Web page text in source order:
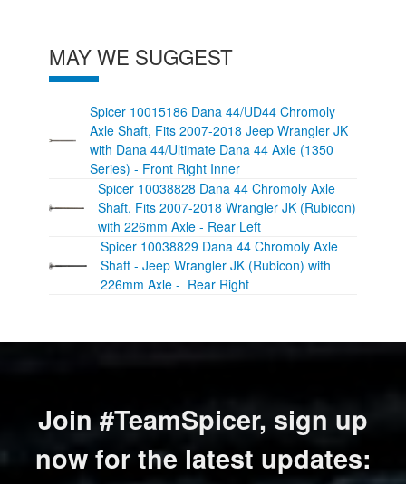
MAY WE SUGGEST
Spicer 10015186 Dana 44/UD44 Chromoly
Axle Shaft, Fits 2007-2018 Jeep Wrangler JK
with Dana 44/Ultimate Dana 44 Axle (1350
Series) - Front Right Inner
Spicer 10038828 Dana 44 Chromoly Axle
Shaft, Fits 2007-2018 Wrangler JK (Rubicon)
with 226mm Axle - Rear Left
Spicer 10038829 Dana 44 Chromoly Axle
Shaft - Jeep Wrangler JK (Rubicon) with
226mm Axle - Rear Right
Join #TeamSpicer, sign up
now for the latest updates: